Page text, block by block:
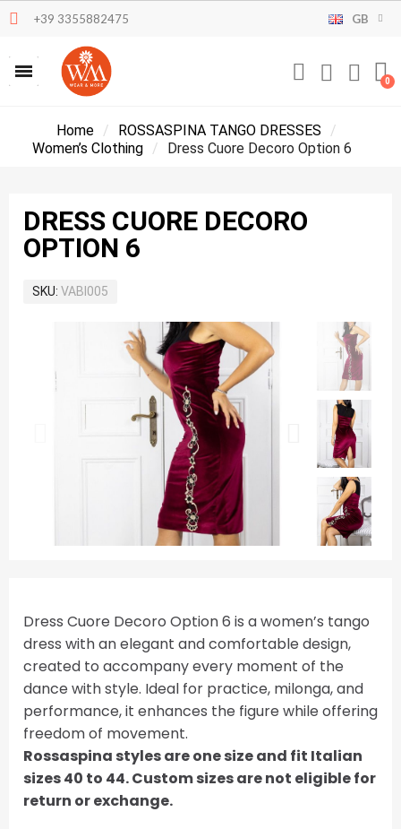
+39 3355882475 GB
Home
ROSSASPINA TANGO DRESSES
Women’s Clothing
Dress Cuore Decoro Option 6
DRESS CUORE DECORO
OPTION 6
SKU VABI005
Dress Cuore Decoro Option 6 is a women’s tango
dress with an elegant and comfortable design,
created to accompany every moment of the
dance with style. Ideal for practice, milonga, and
performance, it enhances the figure while offering
freedom of movement.
Rossaspina styles are one size and fit Italian
sizes 40 to 44. Custom sizes are not eligible for
return or exchange.